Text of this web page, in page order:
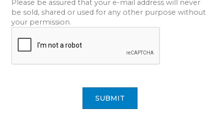
Please be assured that your e-mail address will never
be sold, shared or used for any other purpose without
your permission.
SUBMIT